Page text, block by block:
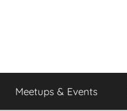
Meetups & Events